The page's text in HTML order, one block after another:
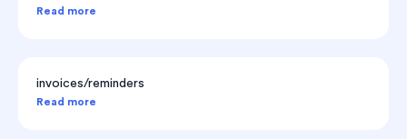
Read more
invoices/reminders
Read more